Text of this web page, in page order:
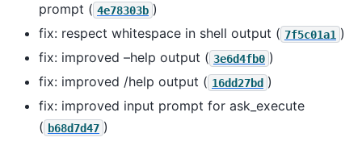
prompt ( 4e78303b )
fix: respect whitespace in shell output ( 7f5c01a1 )
fix: improved –help output ( 3e6d4fb0 )
fix: improved /help output ( 16dd27bd )
fix: improved input prompt for ask_execute
( b68d7d47 )